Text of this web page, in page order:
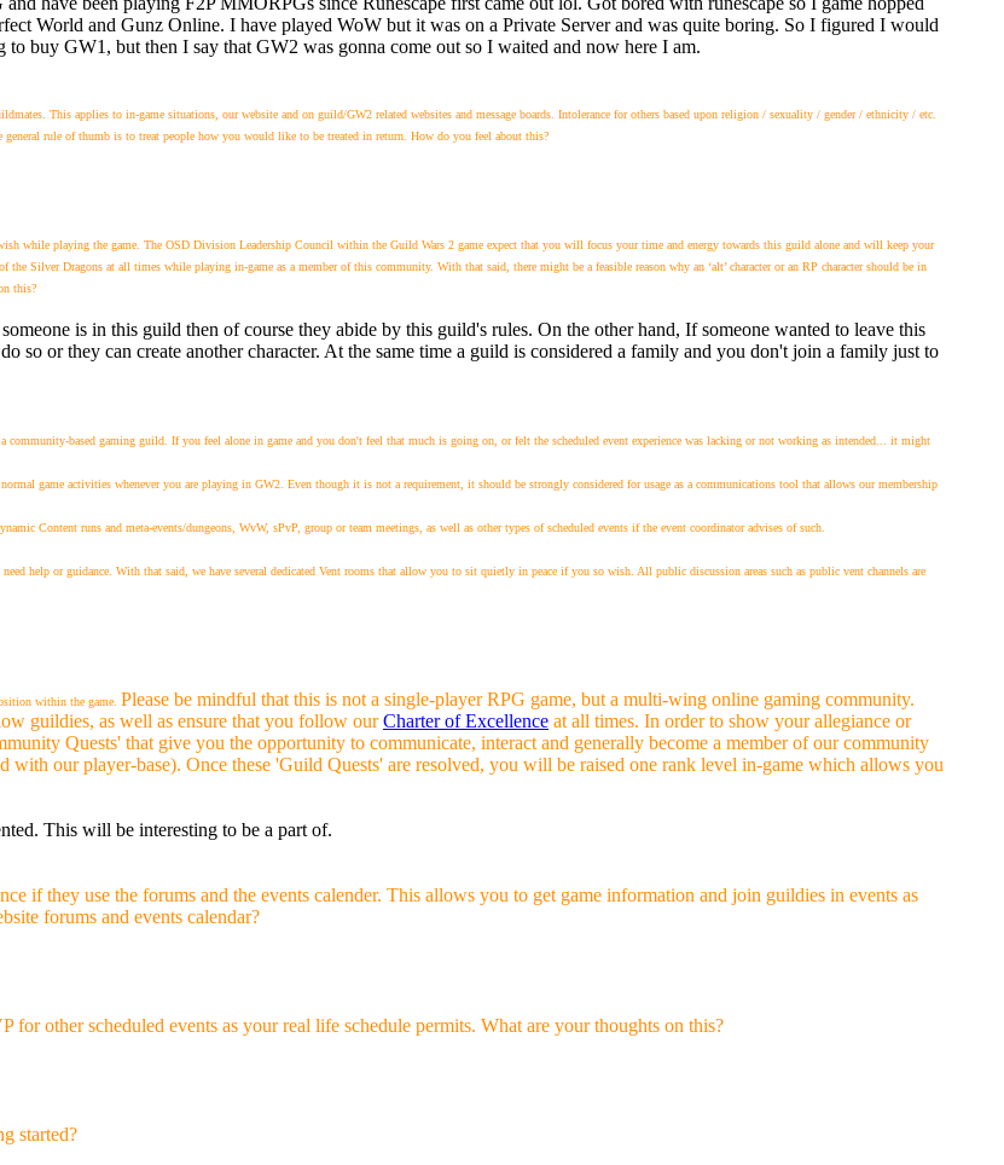
World and Gunz Online. I have played WoW but it was on a Private Server and was quite boring. So I figured I would
to buy GW1, but then I say that GW2 was gonna come out so I waited and now here I am.
This applies to in-game situations, our website and on guild/GW2 related websites and message boards. Intolerance for others based upon religion / sexuality / gender / ethnicity / etc.
rule of thumb is to treat people how you would like to be treated in return. How do you feel about this?
while playing the game. The OSD Division Leadership Council within the Guild Wars 2 game expect that you will focus your time and energy towards this guild alone and will keep your
Silver Dragons at all times while playing in-game as a member of this community. With that said, there might be a feasible reason why an ‘alt’ character or an RP character should be in
this?
is in this guild then of course they abide by this guild's rules. On the other hand, If someone wanted to leave this
so or they can create another character. At the same time a guild is considered a family and you don't join a family just to
based gaming guild. If you feel alone in game and you don't feel that much is going on, or felt the scheduled event experience was lacking or not working as intended... it might
game activities whenever you are playing in GW2. Even though it is not a requirement, it should be strongly considered for usage as a communications tool that allows our membership
Content runs and meta-events/dungeons, WvW, sPvP, group or team meetings, as well as other types of scheduled events if the event coordinator advises of such.
help or guidance. With that said, we have several dedicated Vent rooms that allow you to sit quietly in peace if you so wish. All public discussion areas such as public vent channels are
within the game. Please be mindful that this is not a single-player RPG game, but a multi-wing online gaming community.
guildies, as well as ensure that you follow ourCharter of Excellence at all times. In order to show your allegiance or
Quests' that give you the opportunity to communicate, interact and generally become a member of our community
our player-base). Once these 'Guild Quests' are resolved, you will be raised one rank level in-game which allows you
This will be interesting to be a part of.
if they use the forums and the events calender. This allows you to get game information and join guildies in events as
forums and events calendar?
other scheduled events as your real life schedule permits. What are your thoughts on this?
started?